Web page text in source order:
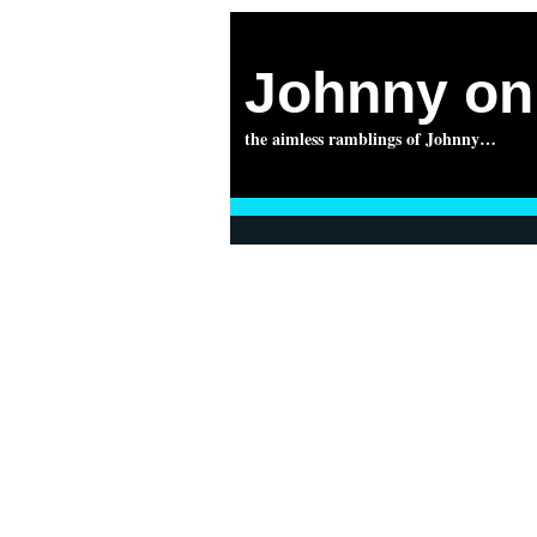
Johnny
the aimless ramblings of Johnny…